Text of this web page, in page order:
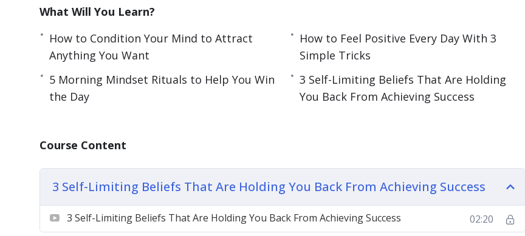
This video course will help you to reset your mind so you can eliminate self-limiting beliefs
and have greater clarity and focus in your professional and personal life.
Topics covered:
3 Self-Limiting Beliefs That Are Holding You Back From Achieving Success
5 Mantras That Will Boost Your Self Esteem
How to Develop a Gratitude Attitude
How to Feel Positive Every Day With 3 Simple Tricks
How to Let Go of Pattern Thinking
What Will You Learn?
How to Condition Your Mind to Attract
Anything You Want
How to Feel Positive Every Day With 3
Simple Tricks
5 Morning Mindset Rituals to Help You Win
the Day
3 Self-Limiting Beliefs That Are Holding
You Back From Achieving Success
Course Content
3 Self-Limiting Beliefs That Are Holding You Back From Achieving Success
3 Self-Limiting Beliefs That Are Holding You Back From Achieving Success 02:20